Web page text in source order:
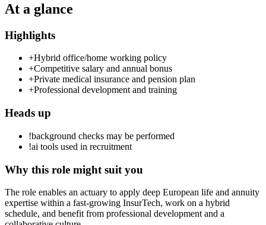
At a glance
Highlights
+Hybrid office/home working policy
+Competitive salary and annual bonus
+Private medical insurance and pension plan
+Professional development and training
Heads up
!background checks may be performed
!ai tools used in recruitment
Why this role might suit you
The role enables an actuary to apply deep European life and annuity
expertise within a fast-growing InsurTech, work on a hybrid
schedule, and benefit from professional development and a